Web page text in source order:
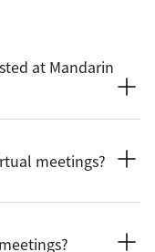
at Mandarin
executive
events. Spaces
meetings?
participants to join